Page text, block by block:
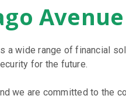
a wide range of financial
for the future.
we are committed to the